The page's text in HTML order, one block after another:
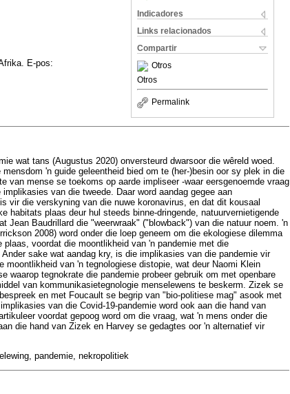
Indicadores
Links relacionados
Compartir
Otros
Otros
Permalink
E-pos:
wat tans (Augustus 2020) onversteurd dwarsoor die wêreld woed.
'n guide geleentheid bied om te (her-)besin oor sy plek in die
van mense se toekoms op aarde impliseer -waar eersgenoemde vraag
van die tweede. Daar word aandag gegee aan
vir die verskyning van die nuwe koronavirus, en dat dit kousaal
habitats plaas deur hul steeds binne-dringende, natuurvernietigende
Jean Baudrillard die "weerwraak" ("blowback") van die natuur noem. 'n
2008) word onder die loep geneem om die ekologiese dilemma
voordat die moontlikheid van 'n pandemie met die
sake wat aandag kry, is die implikasies van die pandemie vir
van 'n tegnologiese distopie, wat deur Naomi Klein
waarop tegnokrate die pandemie probeer gebruik om met openbare
van kommunikasietegnologie menselewens te beskerm. Zizek se
en met Foucault se begrip van "bio-politiese mag" asook met
van die Covid-19-pandemie word ook aan die hand van
voordat gepoog word om die vraag, wat 'n mens onder die
die hand van Zizek en Harvey se gedagtes oor 'n alternatief vir
pandemie, nekropolitiek